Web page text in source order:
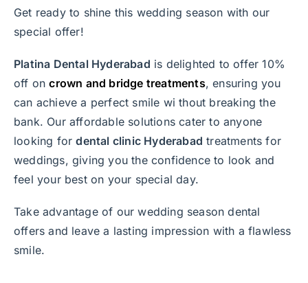
Get ready to shine this wedding season with our
special offer!
Platina Dental Hyderabad is delighted to offer 10%
off oncrown and bridge treatments, ensuring you
can achieve a perfect smile wi thout breaking the
bank. Our affordable solutions cater to anyone
looking fordental clinic Hyderabad treatments for
weddings, giving you the confidence to look and
feel your best on your special day.
Take advantage of our wedding season dental
offers and leave a lasting impression with a flawless
smile.